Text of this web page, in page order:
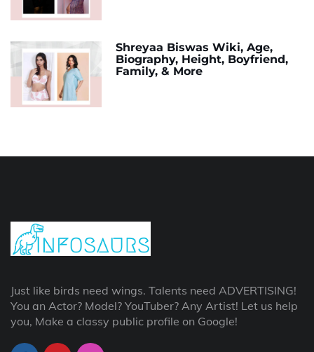
Shreyaa Biswas Wiki, Age,
Biography, Height, Boyfriend,
Family, & More
Just like birds need wings. Talents need ADVERTISING!
You an Actor? Model? YouTuber? Any Artist! Let us help
you, Make a classy public profile on Google!